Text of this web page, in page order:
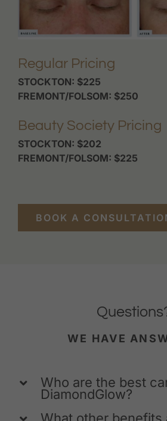
Regular Pricing
STOCKTON: $225
FREMONT/FOLSOM: $250
Beauty Society Pricing
STOCKTON: $202
FREMONT/FOLSOM: $225
BOOK A
WE HAVE
Who are the best
DiamondGlow?
What other benefits